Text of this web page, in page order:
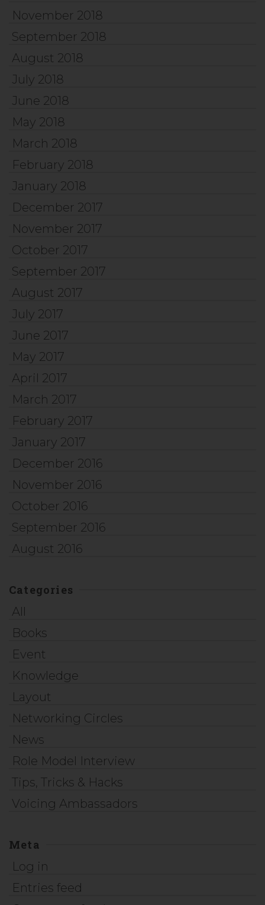
November 2018
September 2018
August 2018
July 2018
June 2018
May 2018
March 2018
February 2018
January 2018
December 2017
November 2017
October 2017
September 2017
August 2017
July 2017
June 2017
May 2017
April 2017
March 2017
February 2017
January 2017
December 2016
November 2016
October 2016
September 2016
August 2016
Categories
All
Books
Event
Knowledge
Layout
Networking Circles
News
Role Model Interview
Tips, Tricks & Hacks
Voicing Ambassadors
Meta
Log in
Entries feed